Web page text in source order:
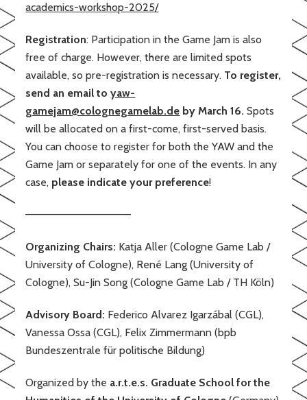
academics-workshop-2025/
Registration: Participation in the Game Jam is also
free of charge. However, there are limited spots
available, so pre-registration is necessary. To register,
send an email toyaw-
gamejam@colognegamelab.de by March 16. Spots
will be allocated on a first-come, first-served basis.
You can choose to register for both the YAW and the
Game Jam or separately for one of the events. In any
case, please indicate your preference!
——————————————
Organizing Chairs: Katja Aller (Cologne Game Lab /
University of Cologne), René Lang (University of
Cologne), Su-Jin Song (Cologne Game Lab / TH Köln)
Advisory Board: Federico Alvarez Igarzábal (CGL),
Vanessa Ossa (CGL), Felix Zimmermann (bpb
Bundeszentrale für politische Bildung)
Organized by the a.r.t.e.s. Graduate School for the